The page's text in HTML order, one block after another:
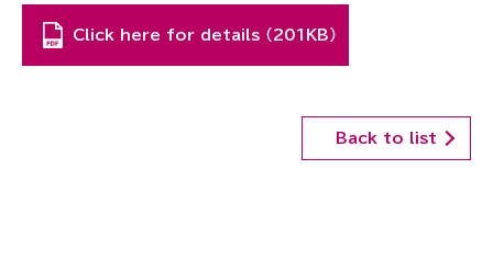
Click here for details （201KB）
Back to list